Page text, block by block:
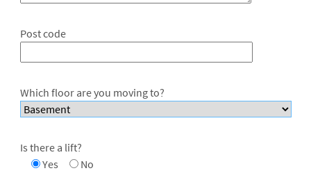
Post code
Which floor are you moving to?
Is there a lift?
Yes
No